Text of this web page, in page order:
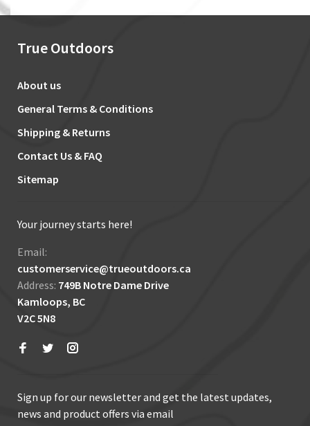
True Outdoors
About us
General Terms & Conditions
Shipping & Returns
Contact Us & FAQ
Sitemap
Your journey starts here!
Email:
customerservice@trueoutdoors.ca
Address: 749B Notre Dame Drive
Kamloops, BC
V2C 5N8
Sign up for our newsletter and get the latest updates,
news and product offers via email